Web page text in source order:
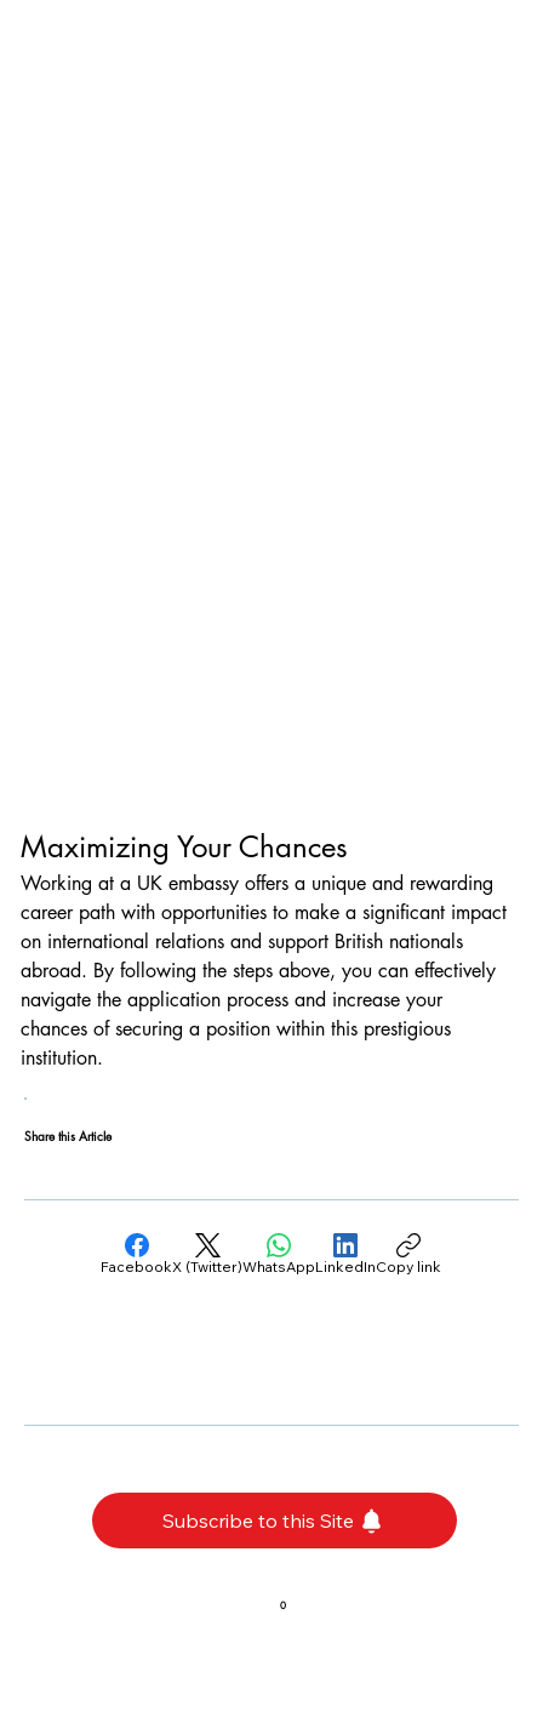
Maximizing Your Chances
Working at a UK embassy offers a unique and rewarding
career path with opportunities to make a significant impact
on international relations and support British nationals
abroad. By following the steps above, you can effectively
navigate the application process and increase your
chances of securing a position within this prestigious
institution.
FacebookX (Twitter)WhatsAppLinkedInCopy link
Share this Article
Subscribe to this Site
0